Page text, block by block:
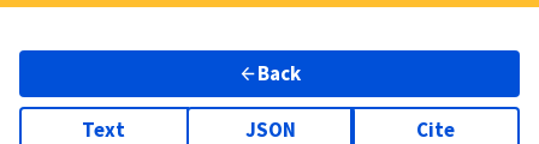
Back
Text JSON Cite